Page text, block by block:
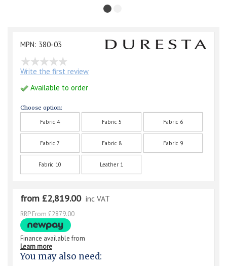
MPN: 380-03
Write the first review
Available to order
Choose option:
Fabric 4 Fabric 5 Fabric 6
Fabric 7 Fabric 8 Fabric 9
Fabric 10 Leather 1
from £2,819.00 inc VAT
RRP From £2879.00
Finance available from
Learn more
You may also need: